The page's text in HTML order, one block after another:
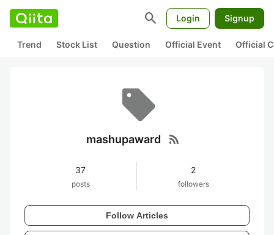
search Login Signup
Trend Stock List Question Official Event Official
mashupaward rss_feed
37
posts
2
followers
Follow Articles